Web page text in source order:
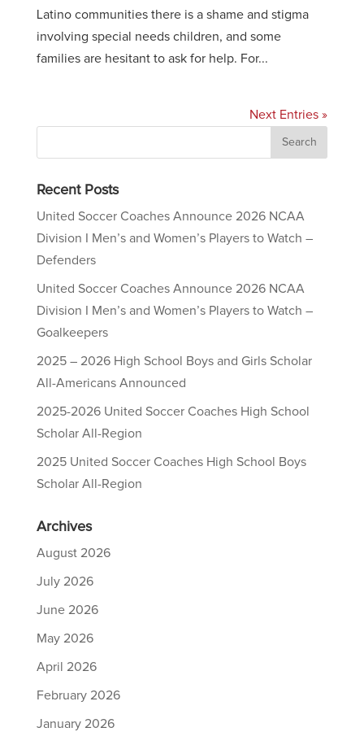
Latino communities there is a shame and stigma
involving special needs children, and some
families are hesitant to ask for help. For...
Next Entries »
Recent Posts
United Soccer Coaches Announce 2026 NCAA
Division I Men’s and Women’s Players to Watch –
Defenders
United Soccer Coaches Announce 2026 NCAA
Division I Men’s and Women’s Players to Watch –
Goalkeepers
2025 – 2026 High School Boys and Girls Scholar
All-Americans Announced
2025-2026 United Soccer Coaches High School
Scholar All-Region
2025 United Soccer Coaches High School Boys
Scholar All-Region
Archives
August 2026
July 2026
June 2026
May 2026
April 2026
February 2026
January 2026